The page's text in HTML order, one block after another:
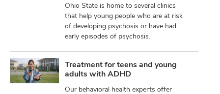
Ohio State is home to several clinics
that help young people who are at risk
of developing psychosis or have had
early episodes of psychosis.
Treatment for teens and young
adults with ADHD
Our behavioral health experts offer